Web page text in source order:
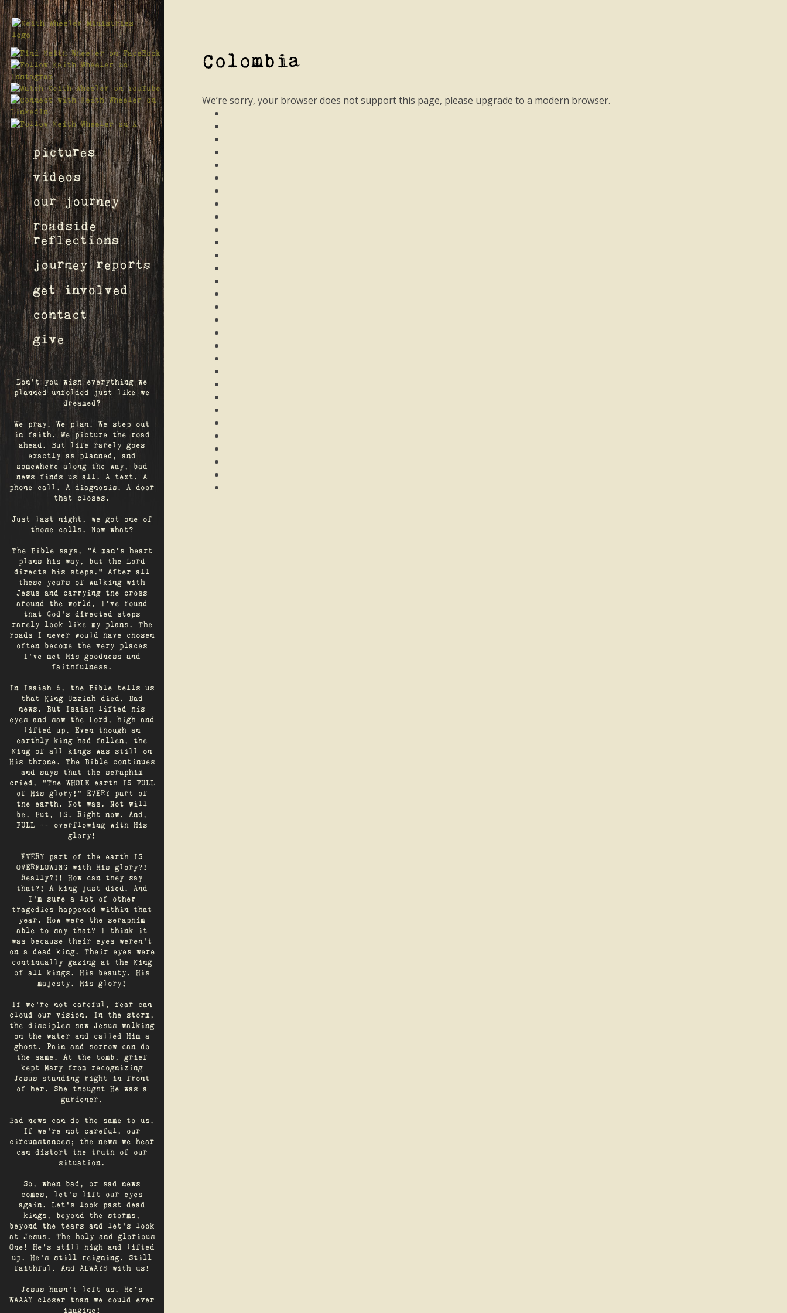
pictures
videos
our journey
roadside
reflections
journey reports
get involved
contact
give
Don't you wish everything we
planned unfolded just like we
dreamed?
We pray. We plan. We step out
in faith. We picture the road
ahead. But life rarely goes
exactly as planned, and
somewhere along the way, bad
news finds us all. A text. A
phone call. A diagnosis. A door
that closes.
Just last night, we got one of
those calls. Now what?
The Bible says, "A man's heart
plans his way, but the Lord
directs his steps." After all
these years of walking with
Jesus and carrying the cross
around the world, I've found
that God's directed steps
rarely look like my plans. The
roads I never would have chosen
often become the very places
I’ve met His goodness and
faithfulness.
In Isaiah 6, the Bible tells us
that King Uzziah died. Bad
news. But Isaiah lifted his
eyes and saw the Lord, high and
lifted up. Even though an
earthly king had fallen, the
King of all kings was still on
His throne. The Bible continues
and says that the seraphim
cried, "The WHOLE earth IS FULL
of His glory!" EVERY part of
the earth. Not was. Not will
be. But, IS. Right now. And,
FULL -- overflowing with His
glory!
EVERY part of the earth IS
OVERFLOWING with His glory?!
Really?!! How can they say
that?! A king just died. And
I’m sure a lot of other
tragedies happened within that
year. How were the seraphim
able to say that? I think it
was because their eyes weren’t
on a dead king. Their eyes were
continually gazing at the King
of all kings. His beauty. His
majesty. His glory!
If we’re not careful, fear can
cloud our vision. In the storm,
the disciples saw Jesus walking
on the water and called Him a
ghost. Pain and sorrow can do
the same. At the tomb, grief
kept Mary from recognizing
Jesus standing right in front
of her. She thought He was a
gardener.
Bad news can do the same to us.
If we're not careful, our
circumstances; the news we hear
can distort the truth of our
situation.
So, when bad, or sad news
comes, let's lift our eyes
again. Let’s look past dead
kings, beyond the storms,
beyond the tears and let’s look
at Jesus. The holy and glorious
One! He's still high and lifted
up. He’s still reigning. Still
faithful. And ALWAYS with us!
Jesus hasn't left us. He's
WAAAY closer than we could ever
imagine!
Colombia
We’re sorry, your browser does not support this page, please upgrade to a modern browser.